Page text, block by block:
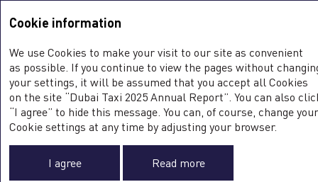
Sustainability Report
DTC AT A GLANCE
Leading Provider of Comprehensive
Sustainable Mobility Solutions in Dubai
Dubai Taxi Company PJSC (DTC) was established in 1994
Cookie information
We use Cookies to make your visit to our site as convenient
as possible. If you continue to view the pages without
your settings, it will be assumed that you accept all Cookies
on the site “Dubai Taxi 2025 Annual Report”. You can also
“I agree” to hide this message. You can, of course, change your
Cookie settings at any time by adjusting your browser.
I agree Read more